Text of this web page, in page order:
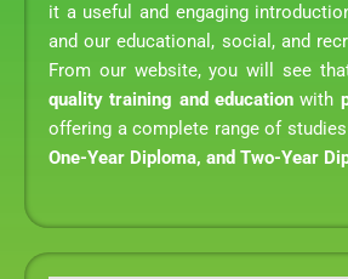
it a useful and engaging
and our educational, social, and
From our website, you will see
quality training and education with
offering a complete range of
One-Year Diploma, and Two-Year